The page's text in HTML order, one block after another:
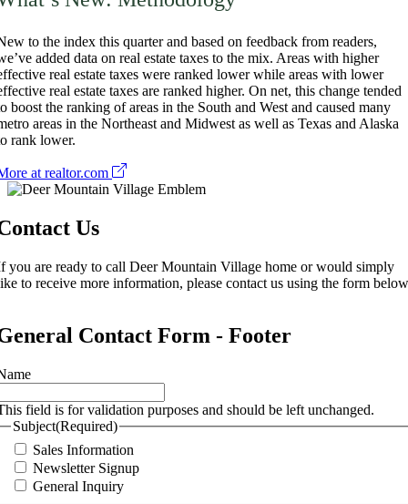
to the index this quarter and based on feedback from readers,
added data on real estate taxes to the mix. Areas with higher
real estate taxes were ranked lower while areas with lower
real estate taxes are ranked higher. On net, this change tended
boost the ranking of areas in the South and West and caused many
areas in the Northeast and Midwest as well as Texas and Alaska
rank lower.
at realtor.com
Us
you are ready to call Deer Mountain Village home or would simply
to receive more information, please contact us using the form
Contact Form - Footer
field is for validation purposes and should be left unchanged.
Subject(Required)
Sales Information
Newsletter Signup
General Inquiry